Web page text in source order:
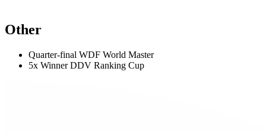
Other
Quarter-final WDF World Master
5x Winner DDV Ranking Cup